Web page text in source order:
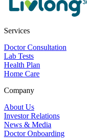
Services
Doctor Consultation
Lab Tests
Health Plan
Home Care
Company
About Us
Investor Relations
News & Media
Doctor Onboarding